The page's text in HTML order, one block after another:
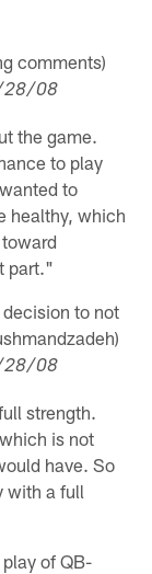
comments)
28/08
the game.
to play
to
healthy, which
part."
decision to not
28/08
strength.
is not
have. So
with a full
of QB-